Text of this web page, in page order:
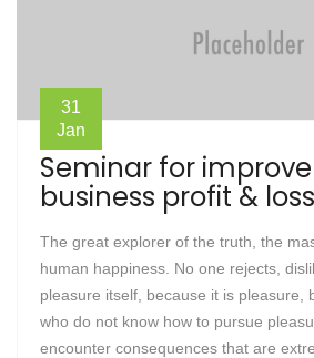
31
Jan
Seminar for
business profit & loss
The great explorer of the truth, the
human happiness. No one rejects,
pleasure itself, because it is pleasure,
who do not know how to pursue
encounter consequences that are